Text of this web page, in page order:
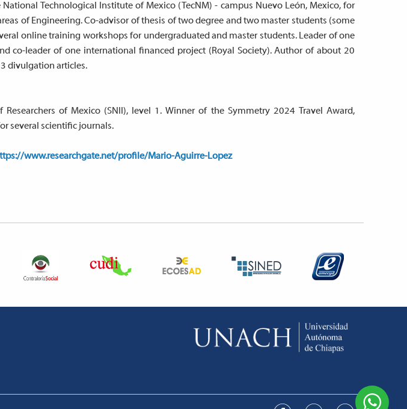
Technological Institute of Mexico (TecNM) - campus Nuevo León, Mexico, for
of Engineering. Co-advisor of thesis of two degree and two master students (some
online training workshops for undergraduated and master students. Leader of one
co-leader of one international financed project (Royal Society). Author of about 20
divulgation articles.
of Mexico (SNII), level 1. Winner of the Symmetry 2024 Travel Award,
several scientific journals.
www.researchgate.net/profile/Mario-Aguirre-Lopez